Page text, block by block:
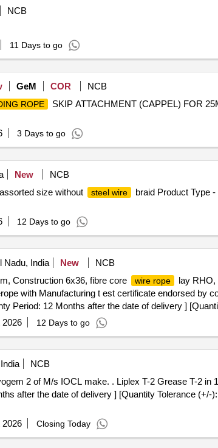
NCB
11 Days to go
GeM COR
NCB
ROPE
SKIP ATTACHMENT (CAPPEL) FOR
3 Days to go
New
NCB
size without
steel wire
braid Product Type
12 Days to go
Nadu, India New NCB
Construction 6x36, fibre core wire rope
lay RHO,
with Manufacturing t est certificate endorsed by
Period: 12 Months after the date of delivery ]
2026 12 Days to go
NCB
T-2 in 18 Kg Sealed pack of Balmer
after the date of delivery ] [Quantity Tolerance (+/-
2026 Closing Today